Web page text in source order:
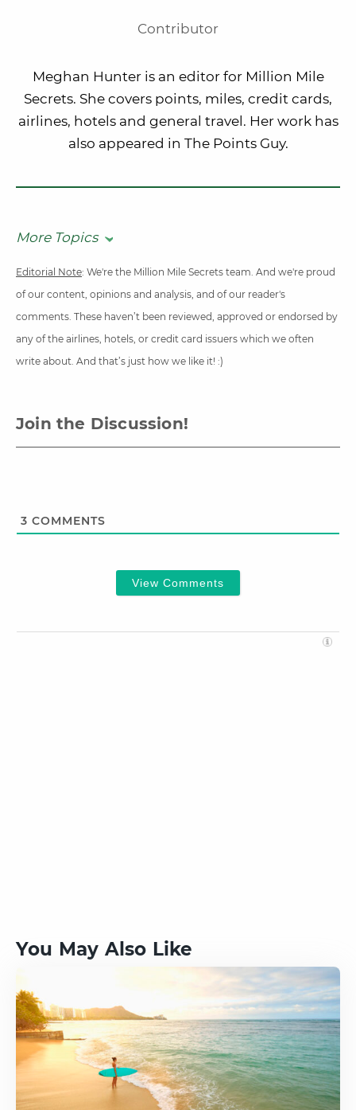
Contributor
Meghan Hunter is an editor for Million Mile
Secrets. She covers points, miles, credit cards,
airlines, hotels and general travel. Her work has
also appeared in The Points Guy.
More Topics
Editorial Note: We're the Million Mile Secrets team. And we're proud
of our content, opinions and analysis, and of our reader's
comments. These haven’t been reviewed, approved or endorsed by
any of the airlines, hotels, or credit card issuers which we often
write about. And that’s just how we like it! :)
Join the Discussion!
3 COMMENTS
View Comments
You May Also Like